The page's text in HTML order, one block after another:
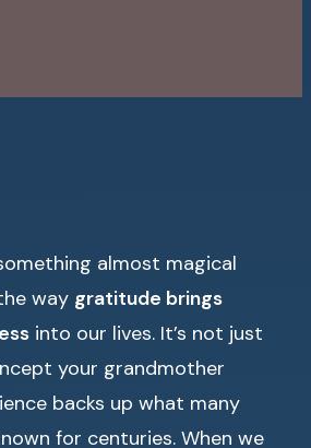
almost magical
way gratitude brings
into our lives. It’s not just
your grandmother
backs up what many
for centuries. When we